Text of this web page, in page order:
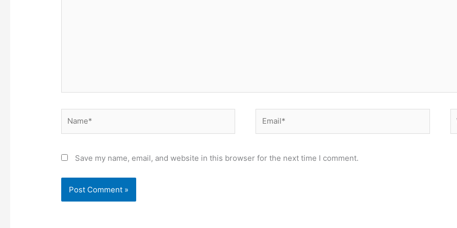
Save my name, email, and website in this browser for the next time I comment.